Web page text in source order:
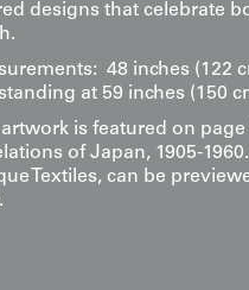
designs that celebrate
48 inches (122
at 59 inches (150
artwork is featured on
of Japan, 1905-
Textiles, can be
.